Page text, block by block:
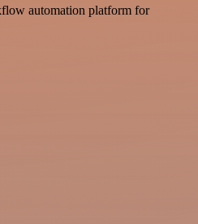
automation platform for